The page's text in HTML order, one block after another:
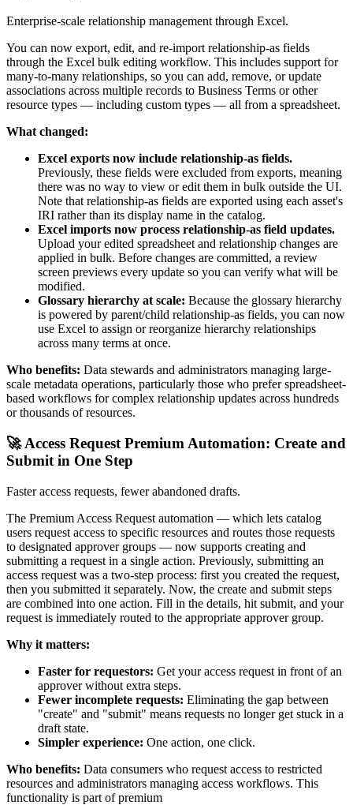
Enterprise-scale relationship management through Excel.
You can now export, edit, and re-import relationship-as fields
through the Excel bulk editing workflow. This includes support for
many-to-many relationships, so you can add, remove, or update
associations across multiple records to Business Terms or other
resource types — including custom types — all from a spreadsheet.
What changed:
Excel exports now include relationship-as fields.
Previously, these fields were excluded from exports, meaning
there was no way to view or edit them in bulk outside the UI.
Note that relationship-as fields are exported using each asset's
IRI rather than its display name in the catalog.
Excel imports now process relationship-as field updates.
Upload your edited spreadsheet and relationship changes are
applied in bulk. Before changes are committed, a review
screen previews every update so you can verify what will be
modified.
Glossary hierarchy at scale: Because the glossary hierarchy
is powered by parent/child relationship-as fields, you can now
use Excel to assign or reorganize hierarchy relationships
across many terms at once.
Who benefits: Data stewards and administrators managing large-
scale metadata operations, particularly those who prefer spreadsheet-
based workflows for complex relationship updates across hundreds
or thousands of resources.
🚀 Access Request Premium Automation: Create and
Submit in One Step
Faster access requests, fewer abandoned drafts.
The Premium Access Request automation — which lets catalog
users request access to specific resources and routes those requests
to designated approver groups — now supports creating and
submitting a request in a single action. Previously, submitting an
access request was a two-step process: first you created the request,
then you submitted it separately. Now, the create and submit steps
are combined into one action. Fill in the details, hit submit, and your
request is immediately routed to the appropriate approver group.
Why it matters:
Faster for requestors: Get your access request in front of an
approver without extra steps.
Fewer incomplete requests: Eliminating the gap between
"create" and "submit" means requests no longer get stuck in a
draft state.
Simpler experience: One action, one click.
Who benefits: Data consumers who request access to restricted
resources and administrators managing access workflows. This
functionality is part of premium